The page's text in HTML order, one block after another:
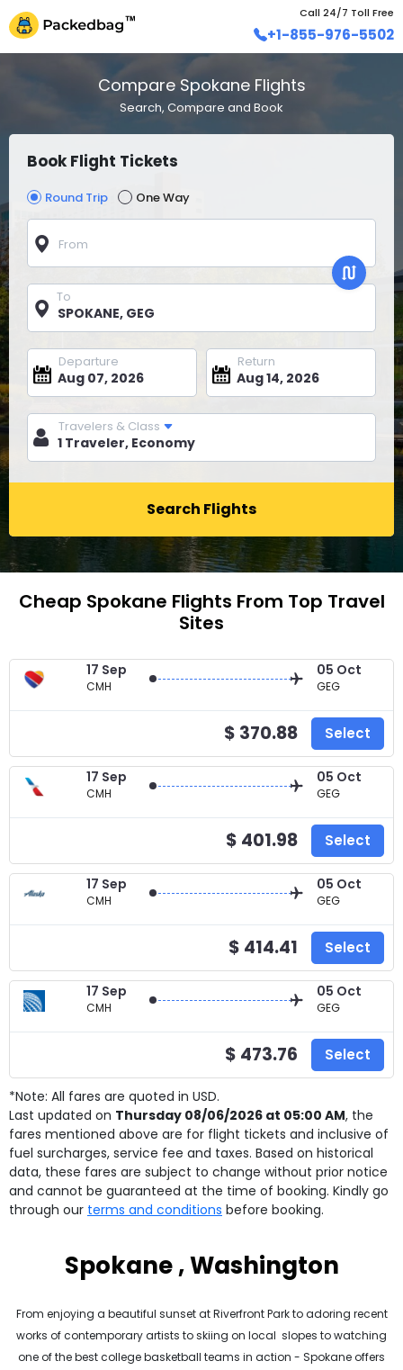
Call 24/7 Toll Free
+1-855-976-5502
Compare Spokane Flights
Search, Compare and Book
Book Flight Tickets
Round Trip One Way
From
To
Departure Return
Travelers & Class
Search Flights
Cheap Spokane Flights From Top Travel
Sites
17 Sep
CMH
05 Oct
GEG
$ 370.88 Select
17 Sep
CMH
05 Oct
GEG
$ 401.98 Select
17 Sep
CMH
05 Oct
GEG
$ 414.41 Select
17 Sep
CMH
05 Oct
GEG
$ 473.76 Select
*Note: All fares are quoted in USD.
Last updated on Thursday 08/06/2026 at 05:00 AM, the
fares mentioned above are for flight tickets and inclusive of
fuel surcharges, service fee and taxes. Based on historical
data, these fares are subject to change without prior notice
and cannot be guaranteed at the time of booking. Kindly go
through our terms and conditions before booking.
Spokane , Washington
From enjoying a beautiful sunset at Riverfront Park to adoring recent
works of contemporary artists to skiing on local slopes to watching
one of the best college basketball teams in action - Spokane offers